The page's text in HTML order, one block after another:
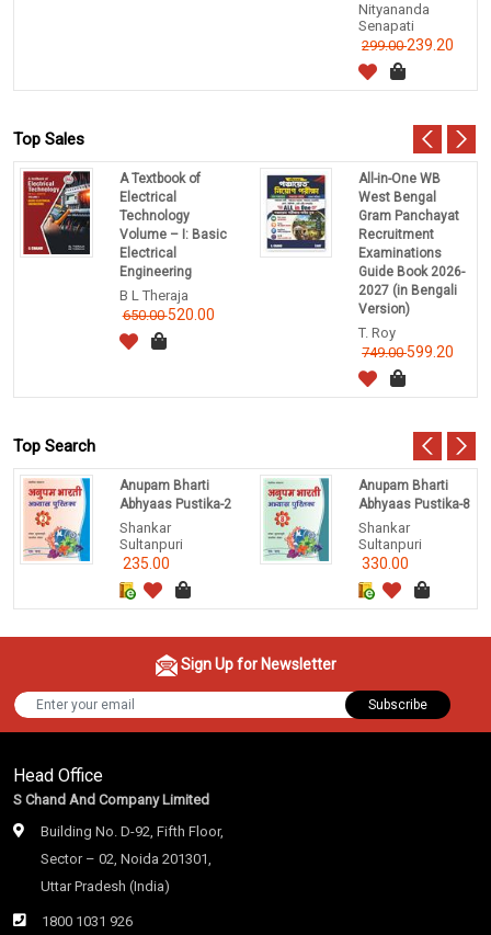
Nityananda
Senapati
299.00239.20
Top Sales
A Textbook of
Electrical
Technology
Volume – I: Basic
Electrical
Engineering
B L Theraja
650.00520.00
All-in-One WB
West Bengal
Gram Panchayat
Recruitment
Examinations
Guide Book 2026-
2027 (in Bengali
Version)
T. Roy
749.00599.20
Top Search
Anupam Bharti
Abhyaas Pustika-2
Shankar
Sultanpuri
235.00
Anupam Bharti
Abhyaas Pustika-8
Shankar
Sultanpuri
330.00
Sign Up for Newsletter
Subscribe
Head Office
S Chand And Company Limited
Building No. D-92, Fifth Floor,
Sector – 02, Noida 201301,
Uttar Pradesh (India)
1800 1031 926